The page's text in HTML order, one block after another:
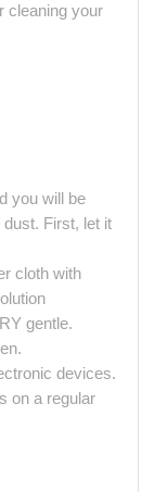
cleaning your
you will be
First, let it
cloth with
gentle.
devices.
on a regular